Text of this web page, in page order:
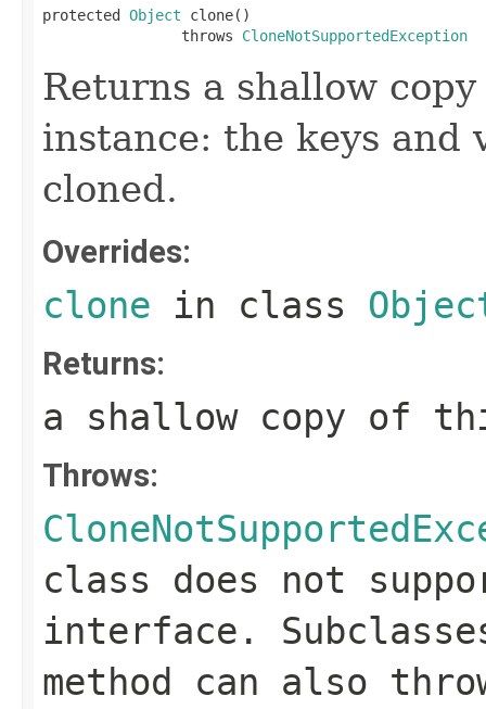
protected Object clone()
                throws
CloneNotSupportedException
Returns a shallow
instance: the keys and
cloned.
Overrides:
clone in class
Returns:
a shallow copy of
Throws:
class does not
interface.
method can also